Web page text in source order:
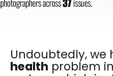
Undoubtedly, we
health problem